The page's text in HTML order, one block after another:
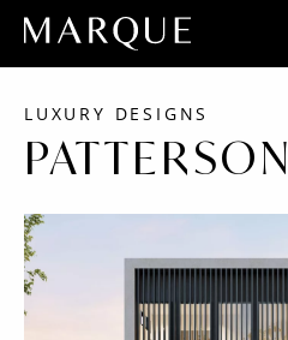
LUXURY DESIGNS
PATTERSON
Corso Facade